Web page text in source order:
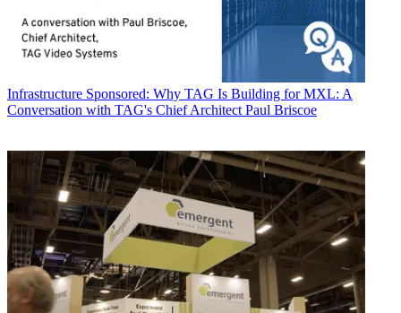
Infrastructure Sponsored: Why TAG Is Building for MXL: A
Conversation with TAG's Chief Architect Paul Briscoe